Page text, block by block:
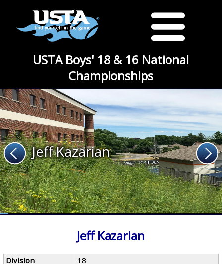
USTA Boys' 18 & 16 National
Championships
Jeff Kazarian
Jeff Kazarian
Division
18